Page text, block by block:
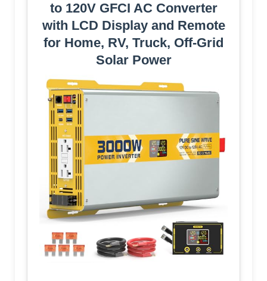
to 120V GFCI AC Converter
with LCD Display and Remote
for Home, RV, Truck, Off-Grid
Solar Power